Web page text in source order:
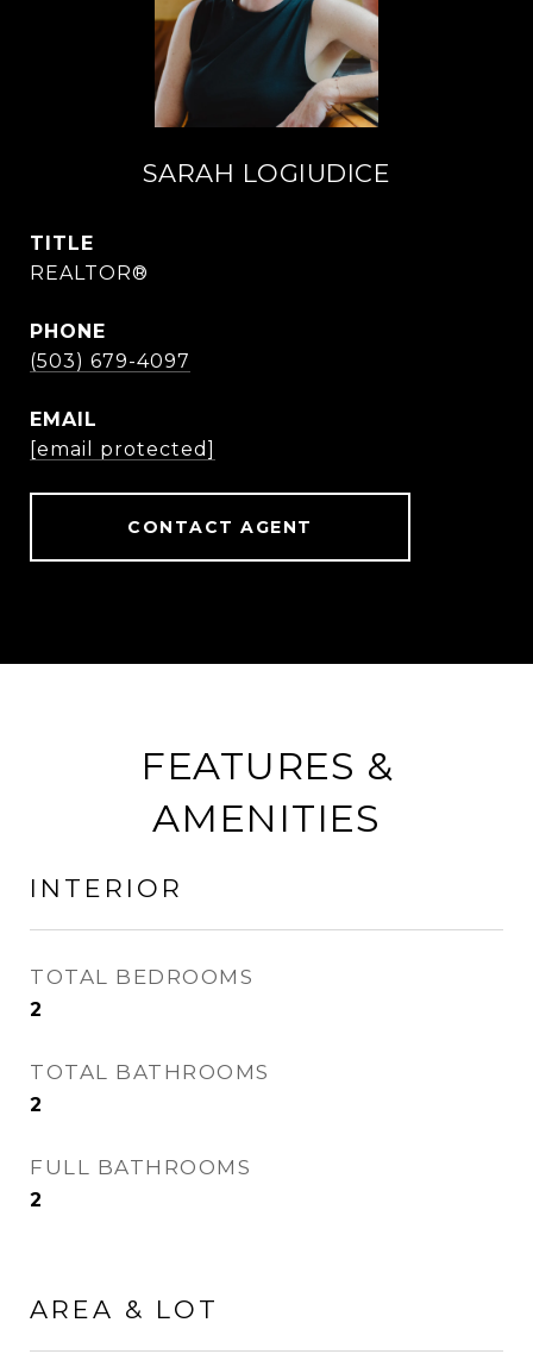
SARAH LOGIUDICE
TITLE
REALTOR®
PHONE
(503) 679-4097
EMAIL
[email protected]
CONTACT AGENT
FEATURES &
AMENITIES
INTERIOR
TOTAL BEDROOMS
2
TOTAL BATHROOMS
2
FULL BATHROOMS
2
AREA & LOT